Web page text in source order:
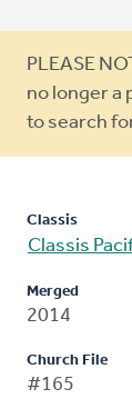
PLEASE
no longer a
to search
Classis
Classis
Merged
2014
Church File
#165